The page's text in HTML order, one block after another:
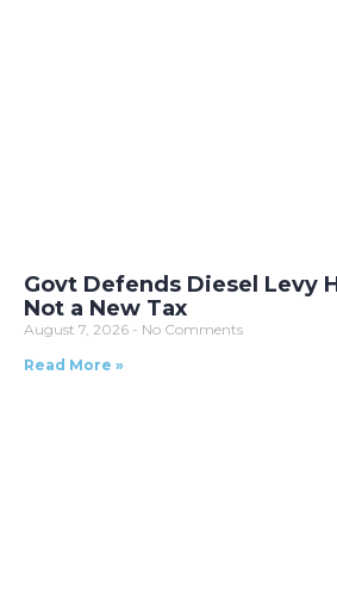
Govt Defends Diesel Levy
Not a New Tax
August 7, 2026
No Comments
Read More »